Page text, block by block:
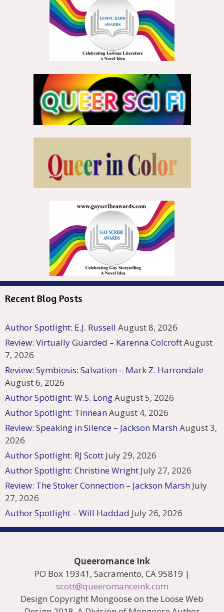
Recent Blog Posts
Author Spotlight: E.J. Russell August 8, 2026
Review: Virtually Guarded – Karenna ColcroftAugust
7, 2026
Review: Symbiosis: Salvation – Mark Z. Harrondale
August 6, 2026
Author Spotlight: W.S. LongAugust 5, 2026
Author Spotlight: TinneanAugust 4, 2026
Review: Speaking in Silence – Jackson MarshAugust 3,
2026
Author Spotlight: RJ Scott July 29, 2026
Author Spotlight: Christine Wright July 27, 2026
Review: The Stoker Connection – Jackson Marsh July
27, 2026
Author Spotlight – Will Haddad July 26, 2026
Queeromance Ink
PO Box 19341, Sacramento, CA 95819 |
scott@queeromanceink.com
Design Copyright Mongoose on the Loose Web